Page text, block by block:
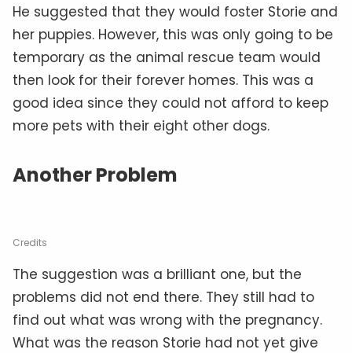
He suggested that they would foster Storie and
her puppies. However, this was only going to be
temporary as the animal rescue team would
then look for their forever homes. This was a
good idea since they could not afford to keep
more pets with their eight other dogs.
Another Problem
Credits
The suggestion was a brilliant one, but the
problems did not end there. They still had to
find out what was wrong with the pregnancy.
What was the reason Storie had not yet give